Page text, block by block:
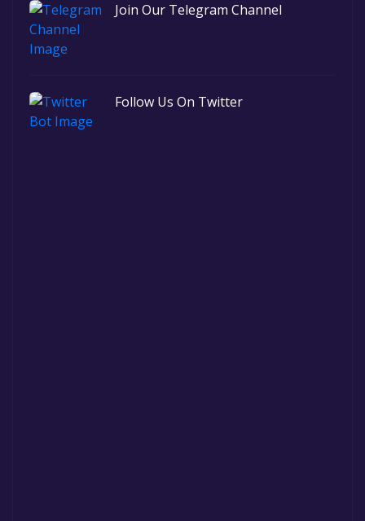
Join Our Telegram Channel
Follow Us On Twitter